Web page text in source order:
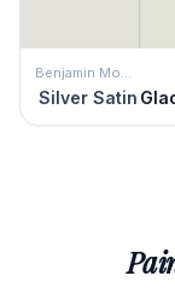
Silver Satin